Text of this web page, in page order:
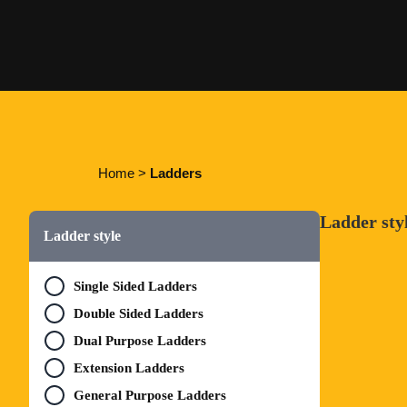
Home> Ladders
Ladder style
Single Sided Ladders
Double Sided Ladders
Dual Purpose Ladders
Extension Ladders
General Purpose Ladders
Ladder